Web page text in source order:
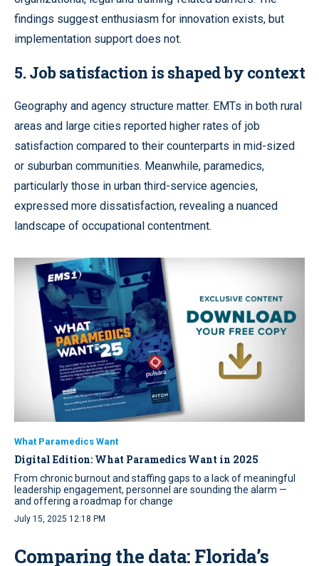
findings suggest enthusiasm for innovation exists, but
implementation support does not.
5. Job satisfaction is shaped by context
Geography and agency structure matter. EMTs in both rural
areas and large cities reported higher rates of job
satisfaction compared to their counterparts in mid-sized
or suburban communities. Meanwhile, paramedics,
particularly those in urban third-service agencies,
expressed more dissatisfaction, revealing a nuanced
landscape of occupational contentment.
What Paramedics Want
Digital Edition: What Paramedics Want in 2025
From chronic burnout and staffing gaps to a lack of meaningful
leadership engagement, personnel are sounding the alarm —
and offering a roadmap for change
July 15, 2025 12:18 PM
Comparing the data: Florida’s